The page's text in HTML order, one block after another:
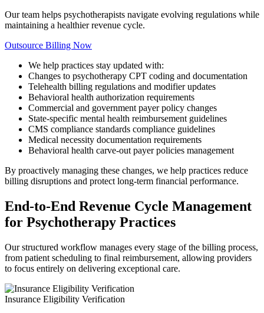
Our team helps psychotherapists navigate evolving regulations while
maintaining a healthier revenue cycle.
Outsource Billing Now
We help practices stay updated with:
Changes to psychotherapy CPT coding and documentation
Telehealth billing regulations and modifier updates
Behavioral health authorization requirements
Commercial and government payer policy changes
State-specific mental health reimbursement guidelines
CMS compliance standards compliance guidelines
Medical necessity documentation requirements
Behavioral health carve-out payer policies management
By proactively managing these changes, we help practices reduce
billing disruptions and protect long-term financial performance.
End-to-End Revenue Cycle Management
for Psychotherapy Practices
Our structured workflow manages every stage of the billing process,
from patient scheduling to final reimbursement, allowing providers
to focus entirely on delivering exceptional care.
Insurance Eligibility Verification